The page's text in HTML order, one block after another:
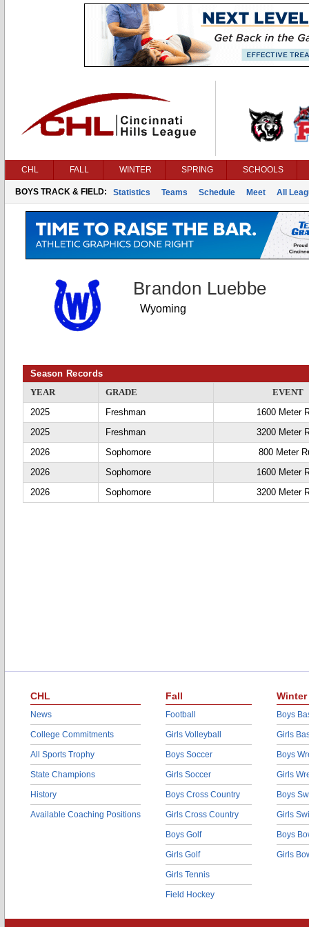
CHL FALL WINTER SPRING SCHOOLS
BOYS TRACK & FIELD: Statistics Teams Schedule Meet All
Brandon Luebbe
Wyoming
Season Records
YEAR
GRADE
EVENT
2025
Freshman
1600 Meter
2025
Freshman
3200 Meter
2026
Sophomore
800 Meter
2026
Sophomore
1600 Meter
2026
Sophomore 3200 Meter
CHL
News
College Commitments
All Sports Trophy
State Champions
History
Available Coaching Positions
Fall
Football
Girls Volleyball
Boys Soccer
Girls Soccer
Boys Cross Country
Girls Cross Country
Boys Golf
Girls Golf
Girls Tennis
Field Hockey
Winter
Boys
Girls
Boys
Girls
Boys
Girls
Boys
Girls